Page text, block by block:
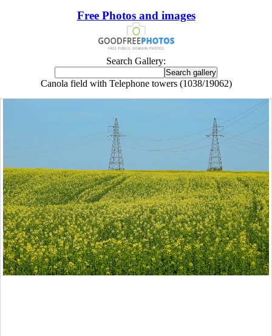
Free Photos and images
Search Gallery:
Canola field with Telephone towers (1038/19062)